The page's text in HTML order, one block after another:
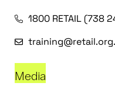
1800 RETAIL (738
Media